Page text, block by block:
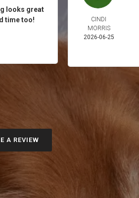
looks great
time too!
CINDI
MORRIS
2026-06-25
A REVIEW